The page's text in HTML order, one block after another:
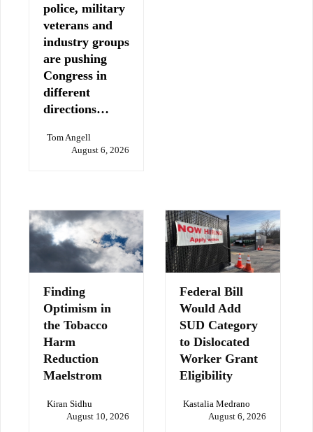
police, military
veterans and
industry groups
are pushing
Congress in
different
directions…
Tom Angell
August 6, 2026
Finding
Optimism in
the Tobacco
Harm
Reduction
Maelstrom
Kiran Sidhu
August 10, 2026
Federal Bill
Would Add
SUD Category
to Dislocated
Worker Grant
Eligibility
Kastalia Medrano
August 6, 2026